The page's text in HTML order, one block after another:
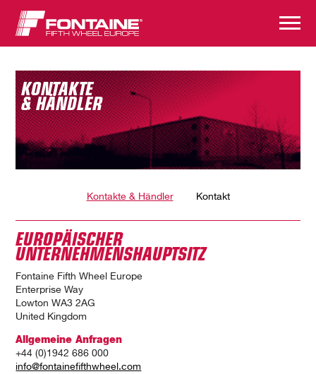
KONTAKTE
& HÄNDLER
Kontakte & Händler Kontakt
EUROPÄISCHER
UNTERNEHMENSHAUPTSITZ
Fontaine Fifth Wheel Europe
Enterprise Way
Lowton WA3 2AG
United Kingdom
Allgemeine Anfragen
+44 (0)1942 686 000
info@fontainefifthwheel.com